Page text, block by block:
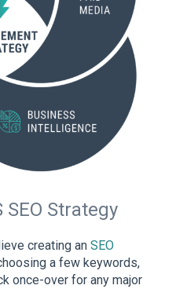
SEO Strategy
creating an SEO
a few keywords,
once-over for any major